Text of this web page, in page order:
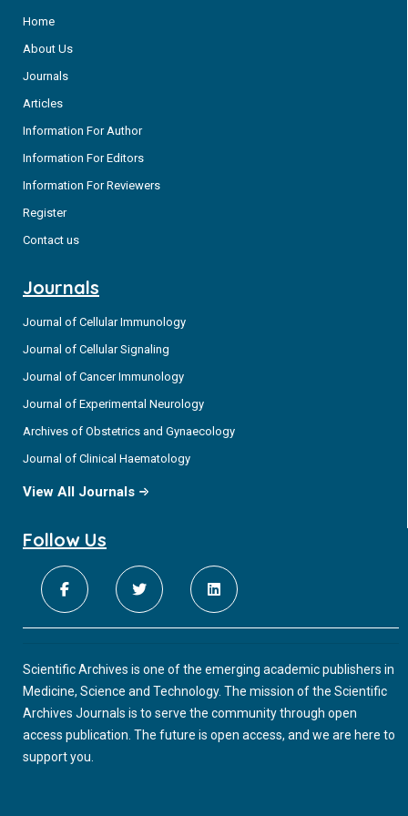
Home
About Us
Journals
Articles
Information For Author
Information For Editors
Information For Reviewers
Register
Contact us
Journals
Journal of Cellular Immunology
Journal of Cellular Signaling
Journal of Cancer Immunology
Journal of Experimental Neurology
Archives of Obstetrics and Gynaecology
Journal of Clinical Haematology
View All Journals
Follow Us
Scientific Archives is one of the emerging academic publishers in
Medicine, Science and Technology. The mission of the Scientific
Archives Journals is to serve the community through open
access publication. The future is open access, and we are here to
support you.